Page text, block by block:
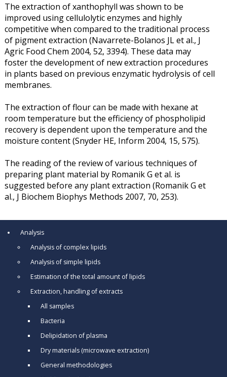
The extraction of xanthophyll was shown to be
improved using cellulolytic enzymes and highly
competitive when compared to the traditional process
of pigment extraction (Navarrete-Bolanos JL et al., J
Agric Food Chem 2004, 52, 3394). These data may
foster the development of new extraction procedures
in plants based on previous enzymatic hydrolysis of cell
membranes.
The extraction of flour can be made with hexane at
room temperature but the efficiency of phospholipid
recovery is dependent upon the temperature and the
moisture content (Snyder HE, Inform 2004, 15, 575).
The reading of the review of various techniques of
preparing plant material by Romanik G et al. is
suggested before any plant extraction (Romanik G et
al., J Biochem Biophys Methods 2007, 70, 253).
Analysis
Analysis of complex lipids
Analysis of simple lipids
Estimation of the total amount of lipids
Extraction, handling of extracts
All samples
Bacteria
Delipidation of plasma
Dry materials (microwave extraction)
General methodologies